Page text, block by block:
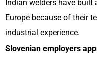
Indian welders have
Europe because of their
industrial experience.
Slovenian employers